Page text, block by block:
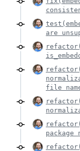
are
file
package